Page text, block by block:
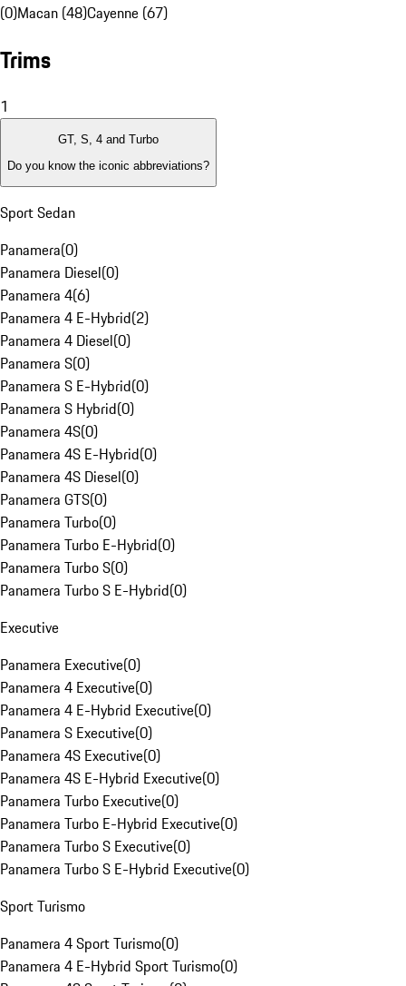
(0)Macan (48)Cayenne (67)
Trims
1
GT, S, 4 and Turbo
Do you know the iconic abbreviations?
Sport Sedan
Panamera(0)
Panamera Diesel(0)
Panamera 4(6)
Panamera 4 E-Hybrid(2)
Panamera 4 Diesel(0)
Panamera S(0)
Panamera S E-Hybrid(0)
Panamera S Hybrid(0)
Panamera 4S(0)
Panamera 4S E-Hybrid(0)
Panamera 4S Diesel(0)
Panamera GTS(0)
Panamera Turbo(0)
Panamera Turbo E-Hybrid(0)
Panamera Turbo S(0)
Panamera Turbo S E-Hybrid(0)
Executive
Panamera Executive(0)
Panamera 4 Executive(0)
Panamera 4 E-Hybrid Executive(0)
Panamera S Executive(0)
Panamera 4S Executive(0)
Panamera 4S E-Hybrid Executive(0)
Panamera Turbo Executive(0)
Panamera Turbo E-Hybrid Executive(0)
Panamera Turbo S Executive(0)
Panamera Turbo S E-Hybrid Executive(0)
Sport Turismo
Panamera 4 Sport Turismo(0)
Panamera 4 E-Hybrid Sport Turismo(0)